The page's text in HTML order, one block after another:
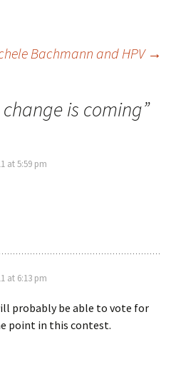
Bachmann and HPV →
change is coming”
at 5:59 pm
at 6:13 pm
probably be able to vote for
point in this contest.